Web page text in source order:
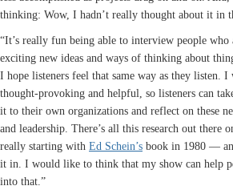
thinking: Wow, I hadn’t really thought about it in
“It’s really fun being able to interview people
exciting new ideas and ways of thinking about
I hope listeners feel that same way as they listen. I
thought-provoking and helpful, so listeners can
it to their own organizations and reflect on these
and leadership. There’s all this research out
really starting with Ed Schein’s book in 1980 —
it in. I would like to think that my show can help
into that.”